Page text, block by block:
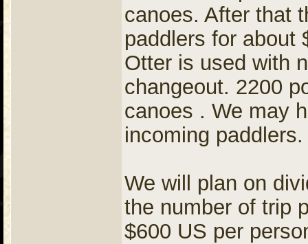
canoes. After that
paddlers for about
Otter is used with
changeout. 2200
canoes . We may
incoming paddlers.
We will plan on
the number of trip
$600 US per